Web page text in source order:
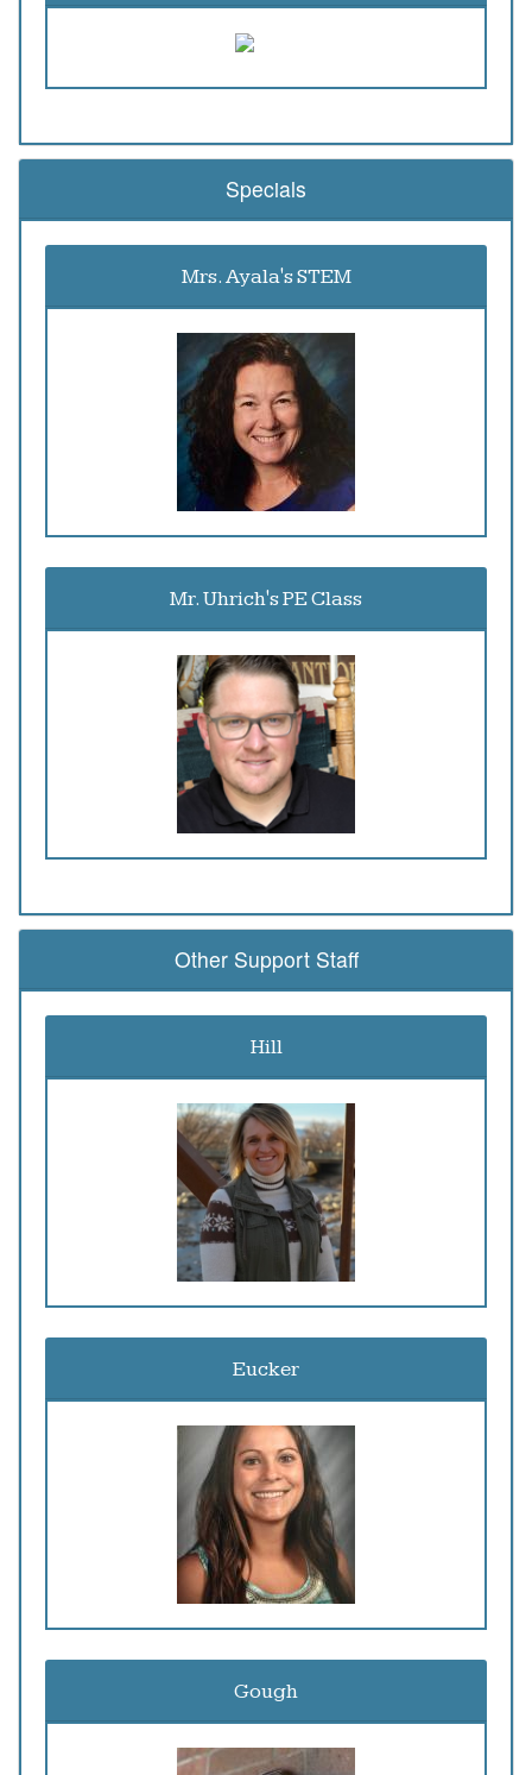
Specials
Mrs. Ayala's STEM
Mr. Uhrich's PE Class
Other Support Staff
Hill
Eucker
Gough